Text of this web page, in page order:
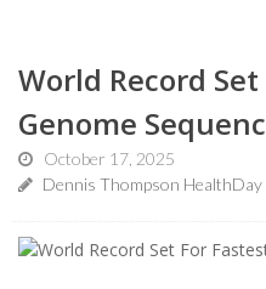
World Record
Genome
October 17, 2025
Dennis Thompson